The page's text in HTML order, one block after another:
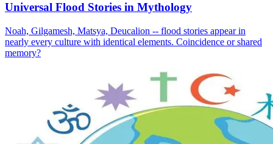
Universal Flood Stories in Mythology
Noah, Gilgamesh, Matsya, Deucalion -- flood stories appear in
nearly every culture with identical elements. Coincidence or shared
memory?